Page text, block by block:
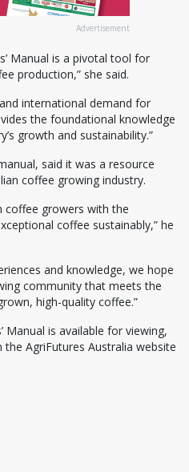
Advertisement
Manual is a pivotal tool for
production,” she said.
international demand for
the foundational knowledge
growth and sustainability.”
said it was a resource
coffee growing industry.
coffee growers with the
coffee sustainably,” he
and knowledge, we hope
community that meets the
high-quality coffee.”
Manual is available for viewing,
AgriFutures Australia website